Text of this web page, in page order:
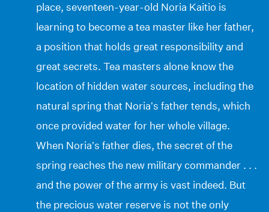
place, seventeen-year-old Noria Kaitio is
learning to become a tea master like her father,
a position that holds great responsibility and
great secrets. Tea masters alone know the
location of hidden water sources, including the
natural spring that Noria’s father tends, which
once provided water for her whole village.
When Noria’s father dies, the secret of the
spring reaches the new military commander . . .
and the power of the army is vast indeed. But
the precious water reserve is not the only